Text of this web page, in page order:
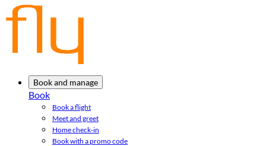
Book and manage
Book
Book a flight
Meet and greet
Home check-in
Book with a promo code